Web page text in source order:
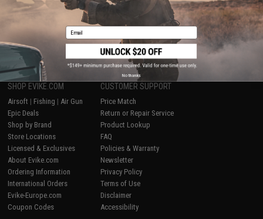
Displaying to products)
1
SHOP EVIKE.COM
Airsoft | Fishing | Air Gun
Epic Deals
Shop by Brand
Store Locations
Licensed & Exclusives
About Evike.com
Ordering Information
International Orders
Evike-Europe.com
Coupon Codes
CUSTOMER SUPPORT
Price Match
Return or Repair Service
Product Lookup
FAQ
Policies & Warranty
Newsletter
Privacy Policy
Terms of Use
Disclaimer
Accessibility
Email
No thanks